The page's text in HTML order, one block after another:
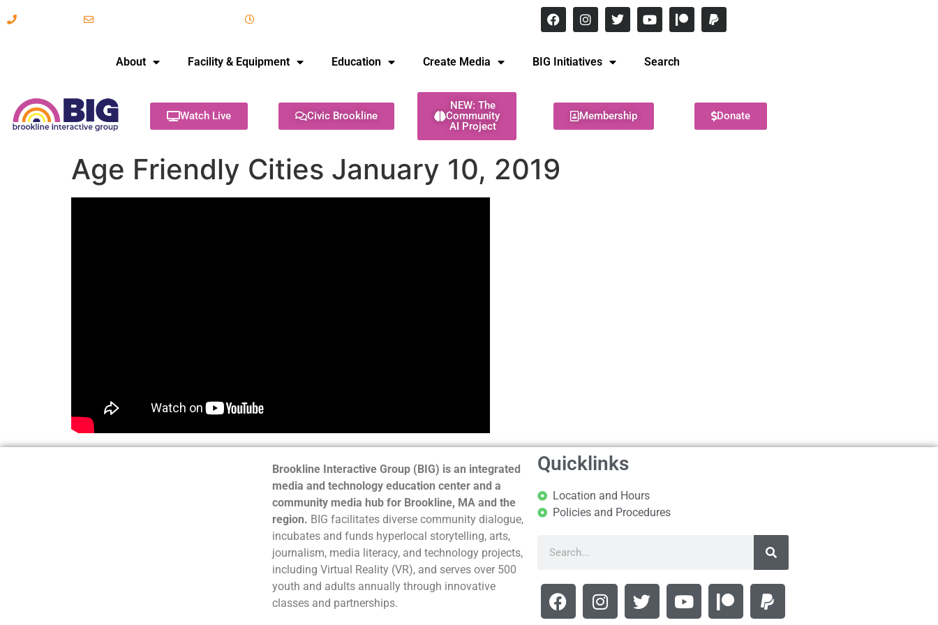
About Facility & Equipment Education Create Media BIG Initiatives Search
Watch Live Civic Brookline
NEW: The
Community
AI Project
Membership Donate
Age Friendly Cities January 10, 2019
Brookline Interactive Group (BIG) is an integrated
media and technology education center and a
community media hub for Brookline, MA and the
region. BIG facilitates diverse community dialogue,
incubates and funds hyperlocal storytelling, arts,
journalism, media literacy, and technology projects,
including Virtual Reality (VR), and serves over 500
youth and adults annually through innovative
classes and partnerships.
Quicklinks
Location and Hours
Policies and Procedures